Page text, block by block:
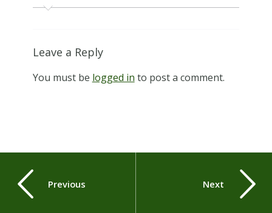
Leave a Reply
You must be logged in to post a comment.
Previous Next